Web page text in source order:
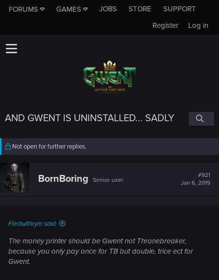
FORUMS GAMES JOBS STORE
SUPPORT
Log in
Register
AND GWENT IS UNINSTALLED... SADLY
Not open for further replies.
BornBoring Senior user
#921
Jan 6, 2019
Fimbulthrym said:
The money printer should be Gwent not Thronebreaker,
because you only pay once for TB but double, trice ect for
Gwent.